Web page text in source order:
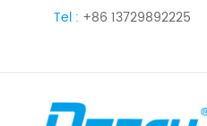
Tel : +86 13729892225